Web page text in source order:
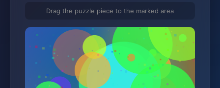
Drag the puzzle piece to the marked area